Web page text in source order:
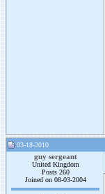
03-18-2010
guy sergeant
United Kingdom
Posts 260
Joined on 08-03-2004